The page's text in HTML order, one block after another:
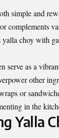
simple and
complements
choy with
serve as a
other
or
in the
Yalla